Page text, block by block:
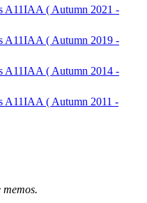
A11IAA ( Autumn 2021 -
A11IAA ( Autumn 2019 -
A11IAA ( Autumn 2014 -
A11IAA ( Autumn 2011 -